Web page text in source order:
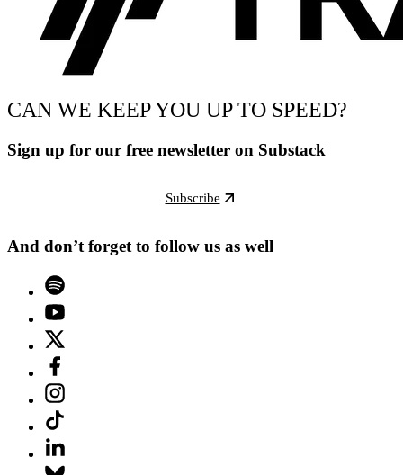
CAN WE KEEP YOU UP TO SPEED?
Sign up for our free newsletter on Substack
Subscribe
And don’t forget to follow us as well